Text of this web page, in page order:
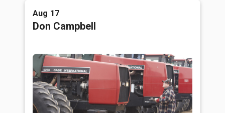
Aug 17
Don Campbell